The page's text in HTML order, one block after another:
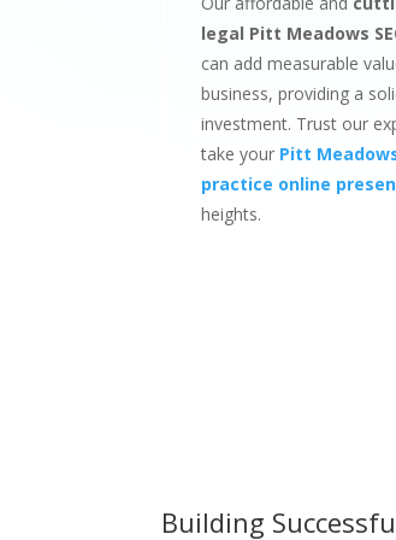
legal Pitt Meadows
can add measurable
business, providing a
investment. Trust our
take your Pitt
practice online
heights.
Building